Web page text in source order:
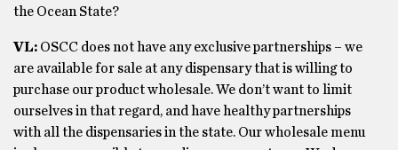
the Ocean State?
VL: OSCC does not have any exclusive partnerships – we
are available for sale at any dispensary that is willing to
purchase our product wholesale. We don’t want to limit
ourselves in that regard, and have healthy partnerships
with all the dispensaries in the state. Our wholesale menu